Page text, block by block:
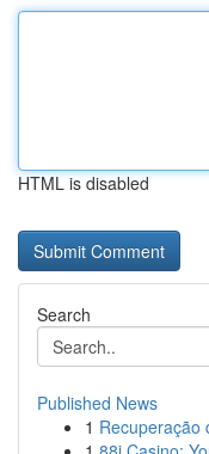
HTML is disabled
Search
Published News
1 Recuperação